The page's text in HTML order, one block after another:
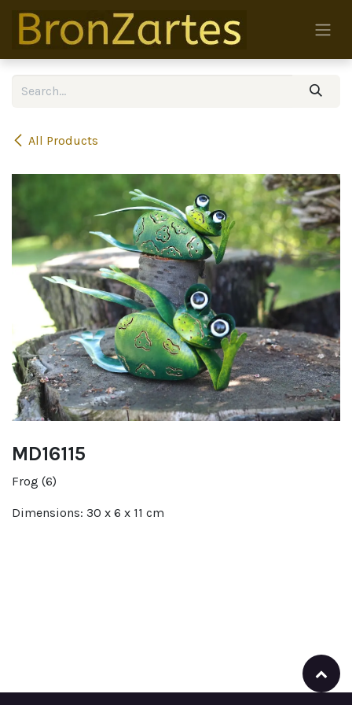
All Products
MD16115
Frog (6)
Dimensions: 30 x 6 x 11 cm